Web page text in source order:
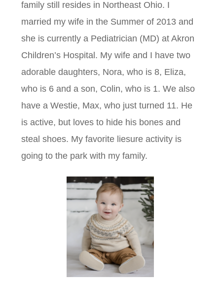
family still resides in Northeast Ohio. I
married my wife in the Summer of 2013 and
she is currently a Pediatrician (MD) at Akron
Children’s Hospital. My wife and I have two
adorable daughters, Nora, who is 8, Eliza,
who is 6 and a son, Colin, who is 1. We also
have a Westie, Max, who just turned 11. He
is active, but loves to hide his bones and
steal shoes. My favorite liesure activity is
going to the park with my family.